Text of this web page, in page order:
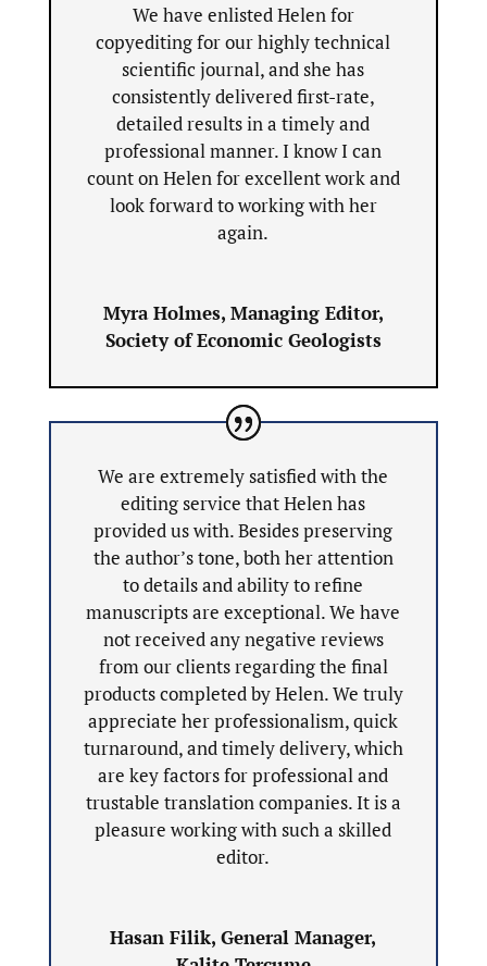
We have enlisted Helen for
copyediting for our highly technical
scientific journal, and she has
consistently delivered first-rate,
detailed results in a timely and
professional manner. I know I can
count on Helen for excellent work and
look forward to working with her
again.
Myra Holmes, Managing Editor,
Society of Economic Geologists
We are extremely satisfied with the
editing service that Helen has
provided us with. Besides preserving
the author’s tone, both her attention
to details and ability to refine
manuscripts are exceptional. We have
not received any negative reviews
from our clients regarding the final
products completed by Helen. We truly
appreciate her professionalism, quick
turnaround, and timely delivery, which
are key factors for professional and
trustable translation companies. It is a
pleasure working with such a skilled
editor.
Hasan Filik, General Manager,